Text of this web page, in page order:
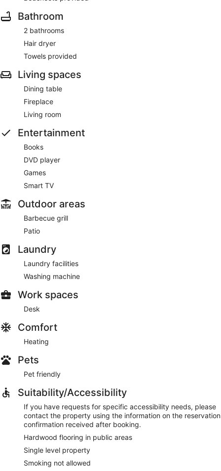
Bathroom
2 bathrooms
Hair dryer
Towels provided
Living spaces
Dining table
Fireplace
Living room
Entertainment
Books
DVD player
Games
Smart TV
Outdoor areas
Barbecue grill
Patio
Laundry
Laundry facilities
Washing machine
Work spaces
Desk
Comfort
Heating
Pets
Pet friendly
Suitability/Accessibility
If you have requests for specific accessibility needs, please
contact the property using the information on the reservation
confirmation received after booking.
Hardwood flooring in public areas
Single level property
Smoking not allowed